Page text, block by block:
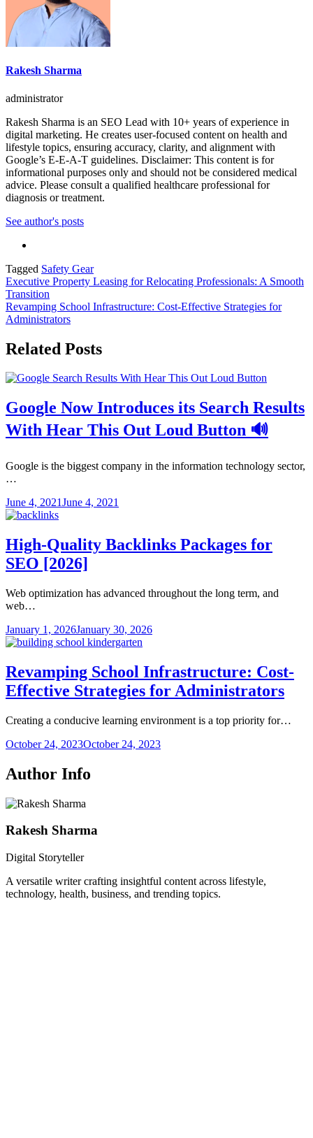
Rakesh Sharma
administrator
Rakesh Sharma is an SEO Lead with 10+ years of experience in
digital marketing. He creates user-focused content on health and
lifestyle topics, ensuring accuracy, clarity, and alignment with
Google’s E-E-A-T guidelines. Disclaimer: This content is for
informational purposes only and should not be considered medical
advice. Please consult a qualified healthcare professional for
diagnosis or treatment.
See author's posts
Tagged Safety Gear
Post
navigation
Executive Property Leasing for Relocating Professionals: A Smooth
Transition
Revamping School Infrastructure: Cost-Effective Strategies for
Administrators
Related Posts
Google Now Introduces its Search Results
With Hear This Out Loud Button 🔊
Google is the biggest company in the information technology sector,
…
June 4, 2021June 4, 2021
High-Quality Backlinks Packages for
SEO [2026]
Web optimization has advanced throughout the long term, and
web…
January 1, 2026January 30, 2026
Revamping School Infrastructure: Cost-
Effective Strategies for Administrators
Creating a conducive learning environment is a top priority for…
October 24, 2023October 24, 2023
Author Info
Rakesh Sharma
Digital Storyteller
A versatile writer crafting insightful content across lifestyle,
technology, health, business, and trending topics.